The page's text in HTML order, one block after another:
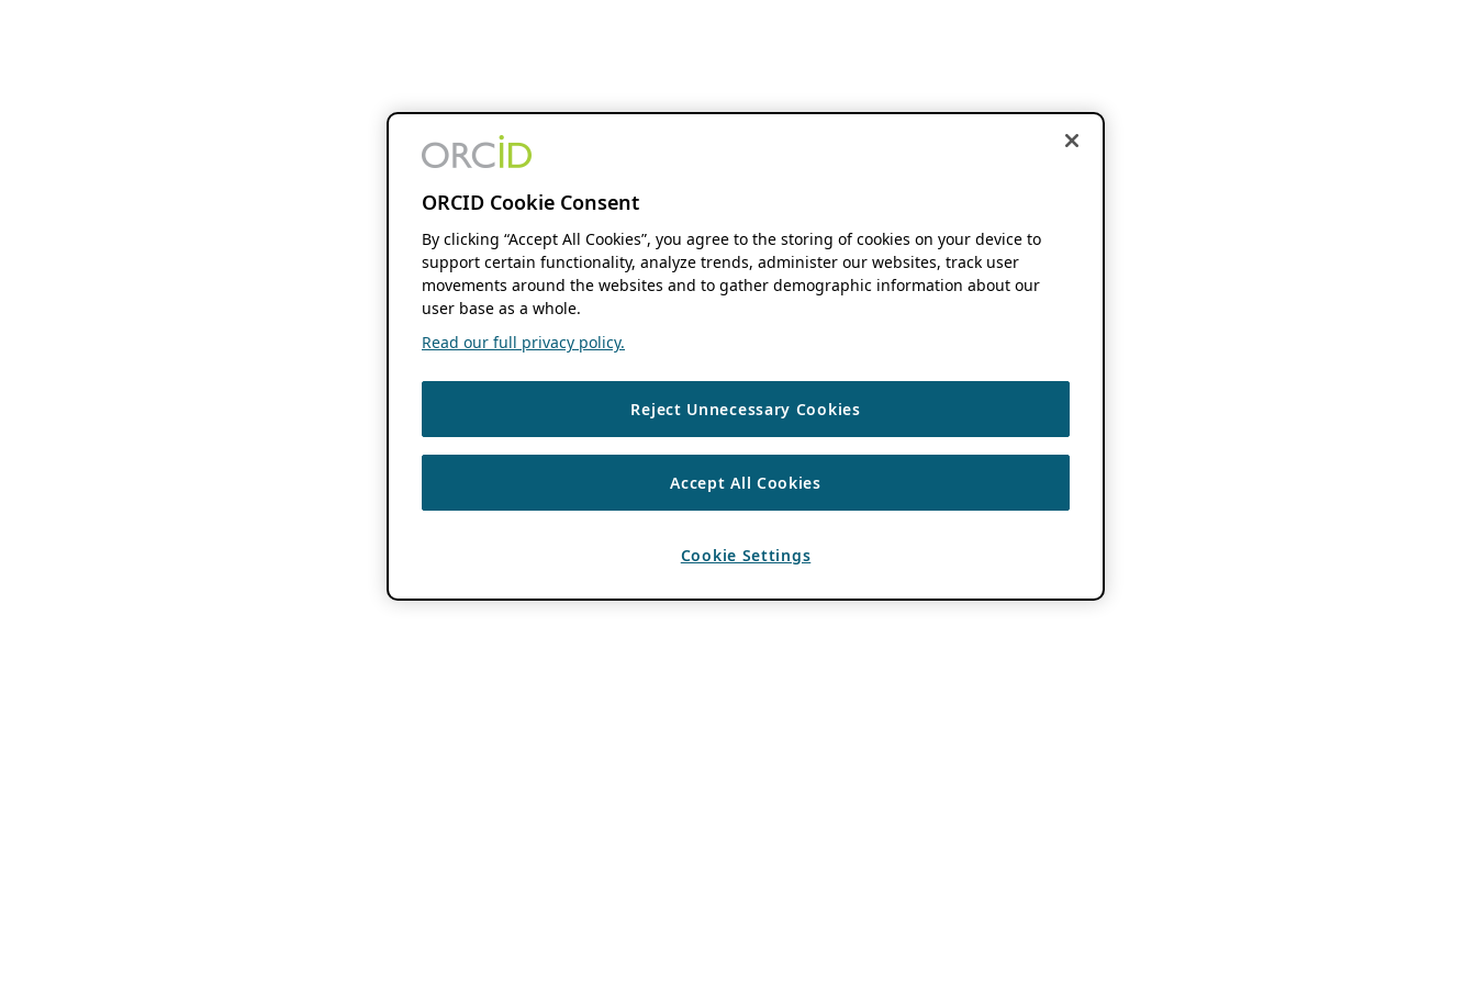
ORCID Cookie Consent
By clicking “Accept All Cookies”, you agree to the storing of cookies on your device to
support certain functionality, analyze trends, administer our websites, track user
movements around the websites and to gather demographic information about our
user base as a whole.
Read our full privacy policy.
Reject Unnecessary Cookies
Accept All Cookies
Cookie Settings